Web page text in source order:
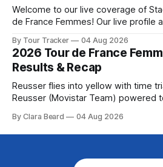
Welcome to our live coverage of
de France Femmes! Our live profile
the route. Tour Tracker Pro CyclingGet the App Course
Preview Stage 5 takes the
By Tour Tracker 04 Aug 2026
2026 Tour de France
Results & Recap
Reusser flies into yellow with time
Reusser (Movistar Team) powered
de France Femmes avec Zwif... Stage 4 of the 2026 Tour de
France Femmes is in the books.
By Clara Beard 04 Aug 2026